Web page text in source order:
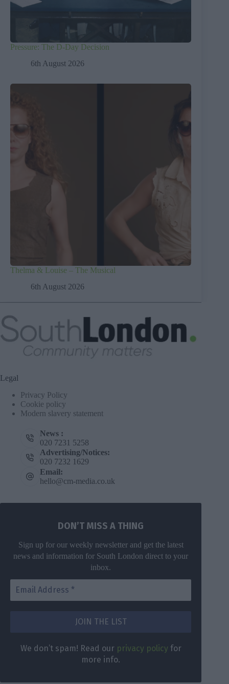
Pressure: The D-Day Decision
6th August 2026
Thelma & Louise – The Musical
6th August 2026
Legal
Privacy Policy
Cookie policy
Modern slavery statement
News :
020 7231 5258
Advertising/Notices:
020 7232 1629
Email:
hello@cm-media.co.uk
DON’T MISS A THING
Sign up for our weekly newsletter and get the latest
news and information for South London direct to your
inbox.
We don’t spam! Read our privacy policy for
more info.